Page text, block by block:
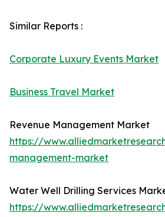
Similar Reports :
Corporate Luxury Events Market
Business Travel Market
Revenue Management Market
https://
management-market
Water Well Drilling Services
https://